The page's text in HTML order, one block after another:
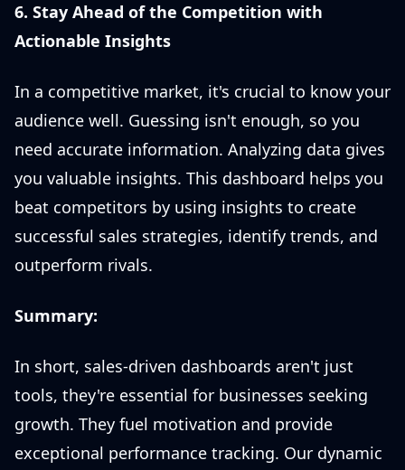
6. Stay Ahead of the Competition with
Actionable Insights
In a competitive market, it's crucial to know your
audience well. Guessing isn't enough, so you
need accurate information. Analyzing data gives
you valuable insights. This dashboard helps you
beat competitors by using insights to create
successful sales strategies, identify trends, and
outperform rivals.
Summary:
In short, sales-driven dashboards aren't just
tools, they're essential for businesses seeking
growth. They fuel motivation and provide
exceptional performance tracking. Our dynamic